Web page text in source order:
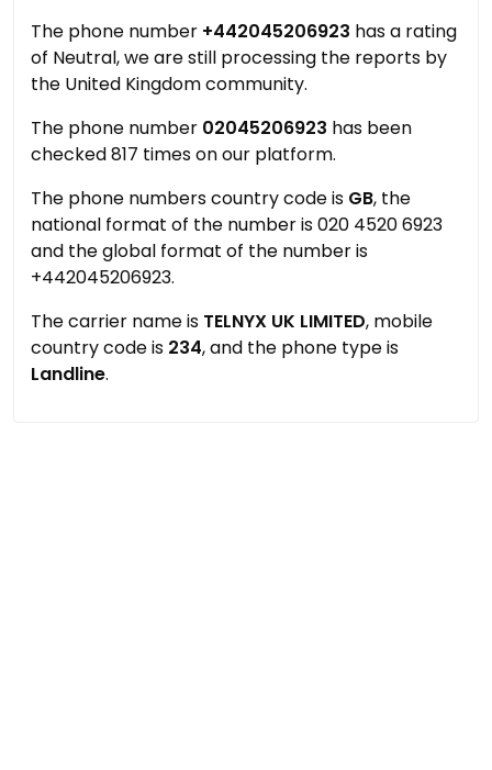
The phone number +442045206923 has a rating
of Neutral, we are still processing the reports by
the United Kingdom community.
The phone number 02045206923 has been
checked 817 times on our platform.
The phone numbers country code is GB, the
national format of the number is 020 4520 6923
and the global format of the number is
+442045206923.
The carrier name is TELNYX UK LIMITED, mobile
country code is 234, and the phone type is
Landline.